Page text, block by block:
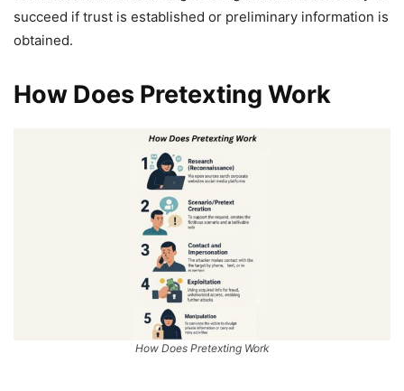
succeed if trust is established or preliminary information is
obtained.
How Does Pretexting Work
How Does Pretexting Work